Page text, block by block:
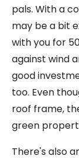
pals. With a
may be a bit
with you for
against wind
good
too. Even
roof frame,
green
There's also